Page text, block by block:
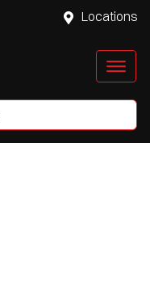
Locations